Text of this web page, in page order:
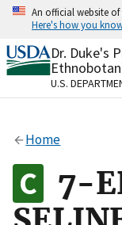
Skip
content
An official website
Here's how you
Official
A.gov
organization
Alock
to the .gov
on official,
Dr. Duke's
U.S.
Home
7-